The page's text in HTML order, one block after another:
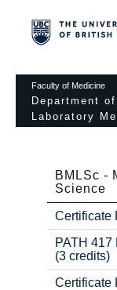
Faculty of Medicine
Department
Laboratory
FACULTY
RESEARCH
News &
Pathology
Safety
Password
BMLSc -
Science
Certificate
PATH
(3 credits)
Certificate